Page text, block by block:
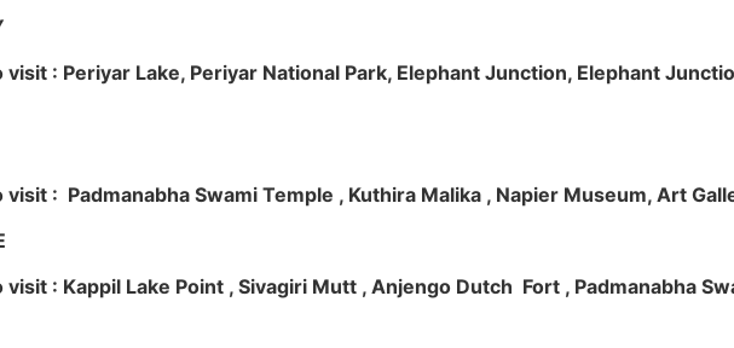
: Periyar Lake, Periyar National Park, Elephant Junction, Elephant
: Padmanabha Swami Temple , Kuthira Malika , Napier Museum, Art
: Kappil Lake Point , Sivagiri Mutt , Anjengo Dutch Fort , Padmanabha